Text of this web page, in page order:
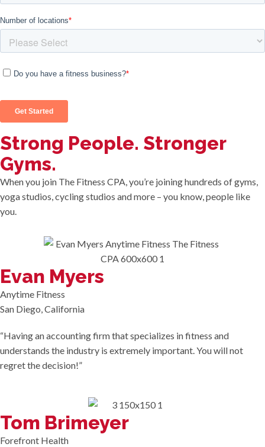
Strong People. Stronger
Gyms.
When you join The Fitness CPA, you’re joining hundreds of gyms,
yoga studios, cycling studios and more – you know, people like
you.
Evan Myers
Anytime Fitness
San Diego, California
“Having an accounting firm that specializes in fitness and
understands the industry is extremely important. You will not
regret the decision!”
Tom Brimeyer
Forefront Health